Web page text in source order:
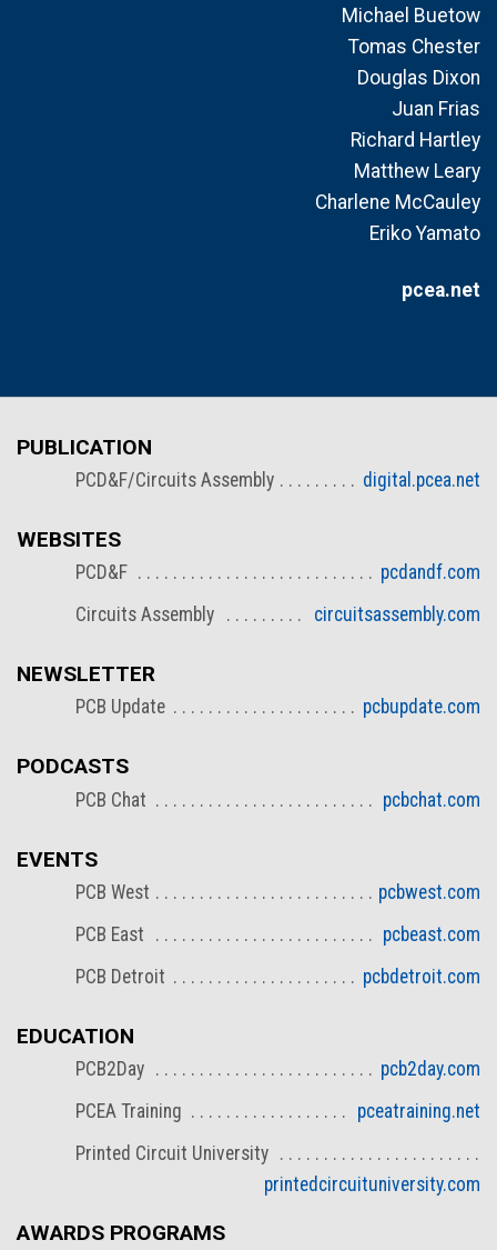
Michael Buetow
Tomas Chester
Douglas Dixon
Juan Frias
Richard Hartley
Matthew Leary
Charlene McCauley
Eriko Yamato
pcea.net
PUBLICATION
PCD&F/Circuits Assembly digital.pcea.net
WEBSITES
PCD&F
pcdandf.com
Circuits Assembly
circuitsassembly.com
NEWSLETTER
PCB Update pcbupdate.com
PODCASTS
PCB Chat pcbchat.com
EVENTS
PCB West
pcbwest.com
PCB East
pcbeast.com
PCB Detroit
pcbdetroit.com
EDUCATION
PCB2Day
pcb2day.com
PCEA Training
pceatraining.net
Printed Circuit University
printedcircuituniversity.com
AWARDS PROGRAMS